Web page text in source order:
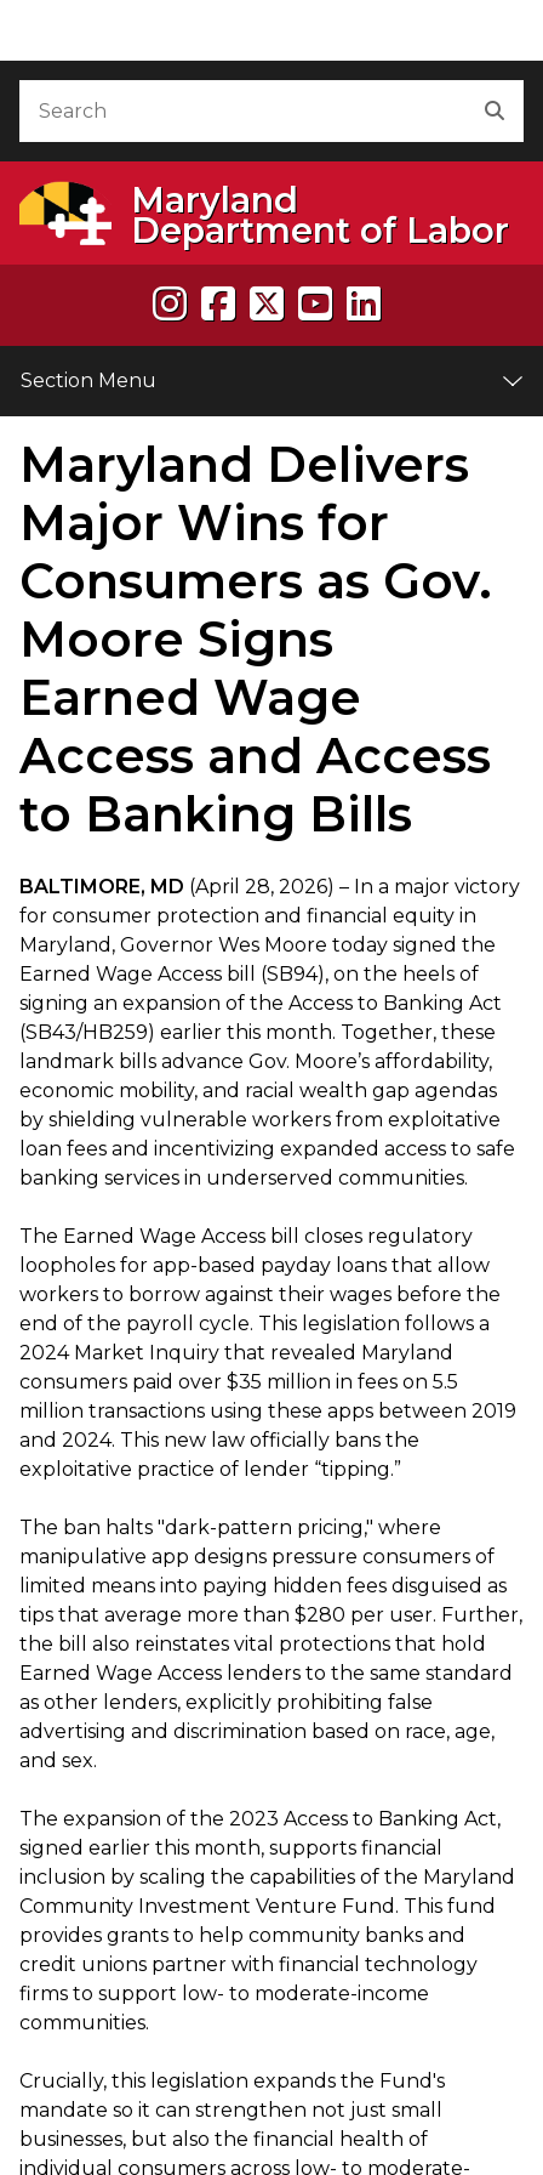
Maryland
Department of Labor
Section Menu
Maryland Delivers
Major Wins for
Consumers as Gov.
Moore Signs
Earned Wage
Access and Access
to Banking Bills
BALTIMORE, MD (April 28, 2026) – In a major victory
for consumer protection and financial equity in
Maryland, Governor Wes Moore today signed the
Earned Wage Access bill (SB94), on the heels of
signing an expansion of the Access to Banking Act
(SB43/HB259) earlier this month. Together, these
landmark bills advance Gov. Moore’s affordability,
economic mobility, and racial wealth gap agendas
by shielding vulnerable workers from exploitative
loan fees and incentivizing expanded access to safe
banking services in underserved communities.
The Earned Wage Access bill closes regulatory
loopholes for app-based payday loans that allow
workers to borrow against their wages before the
end of the payroll cycle. This legislation follows a
2024 Market Inquiry that revealed Maryland
consumers paid over $35 million in fees on 5.5
million transactions using these apps between 2019
and 2024. This new law officially bans the
exploitative practice of lender “tipping.”
The ban halts "dark-pattern pricing," where
manipulative app designs pressure consumers of
limited means into paying hidden fees disguised as
tips that average more than $280 per user. Further,
the bill also reinstates vital protections that hold
Earned Wage Access lenders to the same standard
as other lenders, explicitly prohibiting false
advertising and discrimination based on race, age,
and sex.
The expansion of the 2023 Access to Banking Act,
signed earlier this month, supports financial
inclusion by scaling the capabilities of the Maryland
Community Investment Venture Fund. This fund
provides grants to help community banks and
credit unions partner with financial technology
firms to support low- to moderate-income
communities.
Crucially, this legislation expands the Fund's
mandate so it can strengthen not just small
businesses, but also the financial health of
individual consumers across low- to moderate-